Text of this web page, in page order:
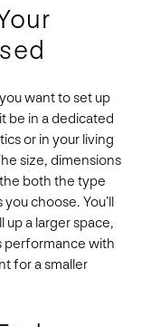
want to set up
be in a dedicated
or in your living
size, dimensions
both the type
choose. You’ll
a larger space,
performance with
for a smaller